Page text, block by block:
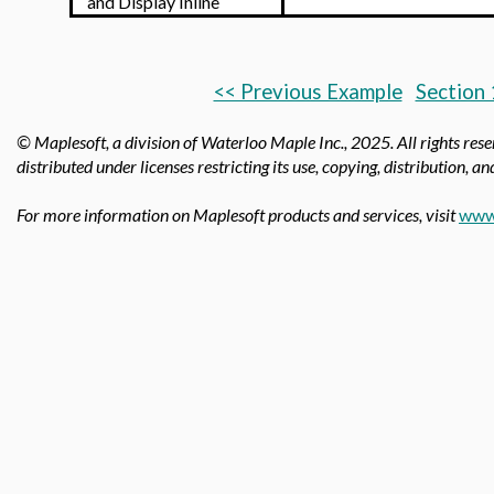
<< Previous Example Section
© Maplesoft, a division of Waterloo Maple Inc., 2025. All rights
distributed under licenses restricting its use, copying, distribution,
For more information on Maplesoft products and services, visit